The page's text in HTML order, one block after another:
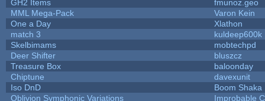
GH2 Items
fmunoz.geo
MML Mega-Pack
Varon Kein
One a Day
Xlathon
match 3
kuldeep600k
Skelbimams
mobtechpd
Deer Shifter
bluszcz
Treasure Box
baloonday
Chiptune
davexunit
Iso DnD
Boom Shaka
Oblivion Symphonic Variations
Improbable